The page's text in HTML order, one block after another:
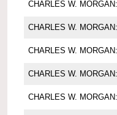
CHARLES W.
CHARLES W.
CHARLES W.
CHARLES W.
CHARLES W.